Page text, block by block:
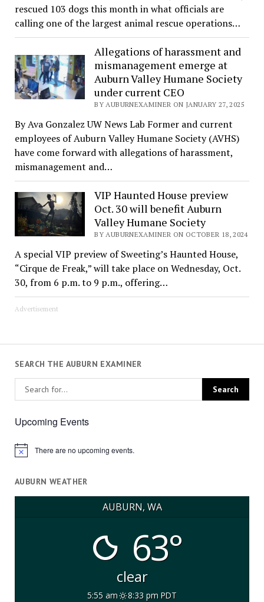
rescued 103 dogs this month in what officials are
calling one of the largest animal rescue operations…
Allegations of harassment and
mismanagement emerge at
Auburn Valley Humane Society
under current CEO
BY AUBURNEXAMINER ON JANUARY 27, 2025
By Ava Gonzalez UW News Lab Former and current
employees of Auburn Valley Humane Society (AVHS)
have come forward with allegations of harassment,
mismanagement and…
VIP Haunted House preview
Oct. 30 will benefit Auburn
Valley Humane Society
BY AUBURNEXAMINER ON OCTOBER 18, 2024
A special VIP preview of Sweeting’s Haunted House,
“Cirque de Freak,” will take place on Wednesday, Oct.
30, from 6 p.m. to 9 p.m., offering…
Advertisement
SEARCH THE AUBURN EXAMINER
Upcoming Events
Notice There are no upcoming events.
AUBURN WEATHER
AUBURN, WA
63°
clear
5:55 am 8:33 pm PDT